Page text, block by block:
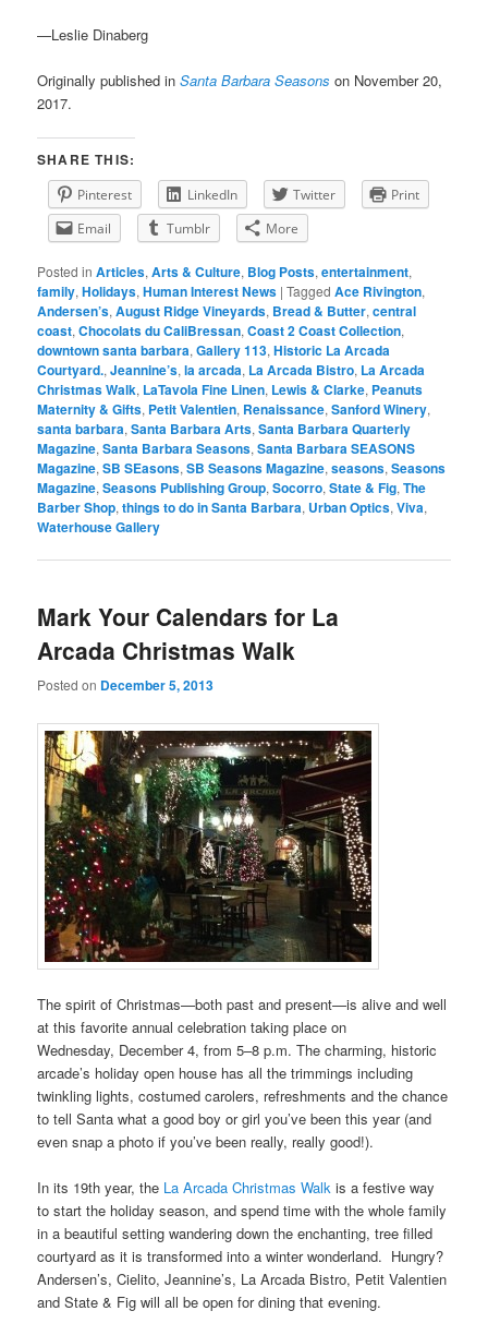
—Leslie Dinaberg
Originally published inSanta Barbara Seasons on November 20,
2017.
SHARE THIS:
Pinterest LinkedIn Twitter
Print
Email
Tumblr More
Posted in Articles,Arts & Culture, Blog Posts,entertainment,
family,Holidays,Human Interest News |Tagged Ace Rivington,
Andersen’s,August Ridge Vineyards, Bread & Butter,central
coast,Chocolats du CaliBressan,Coast 2 Coast Collection,
downtown santa barbara,Gallery 113,Historic La Arcada
Courtyard.,Jeannine’s,la arcada, La Arcada Bistro, La Arcada
Christmas Walk, LaTavola Fine Linen, Lewis & Clarke, Peanuts
Maternity & Gifts, Petit Valentien, Renaissance,Sanford Winery,
santa barbara,Santa Barbara Arts,Santa Barbara Quarterly
Magazine,Santa Barbara Seasons,Santa Barbara SEASONS
Magazine,SB SEasons,SB Seasons Magazine,seasons,Seasons
Magazine,Seasons Publishing Group,Socorro,State & Fig,The
Barber Shop,things to do in Santa Barbara, Urban Optics,Viva,
Waterhouse Gallery
Mark Your Calendars for La
Arcada Christmas Walk
Posted on December 5, 2013
The spirit of Christmas—both past and present—is alive and well
at this favorite annual celebration taking place on
Wednesday, December 4, from 5–8 p.m. The charming, historic
arcade’s holiday open house has all the trimmings including
twinkling lights, costumed carolers, refreshments and the chance
to tell Santa what a good boy or girl you’ve been this year (and
even snap a photo if you’ve been really, really good!).
In its 19th year, the La Arcada Christmas Walk is a festive way
to start the holiday season, and spend time with the whole family
in a beautiful setting wandering down the enchanting, tree filled
courtyard as it is transformed into a winter wonderland. Hungry?
Andersen’s, Cielito, Jeannine’s, La Arcada Bistro, Petit Valentien
and State & Fig will all be open for dining that evening.